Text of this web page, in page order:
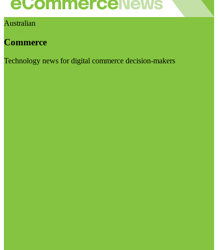
Australian
Commerce
Technology news for digital commerce decision-makers